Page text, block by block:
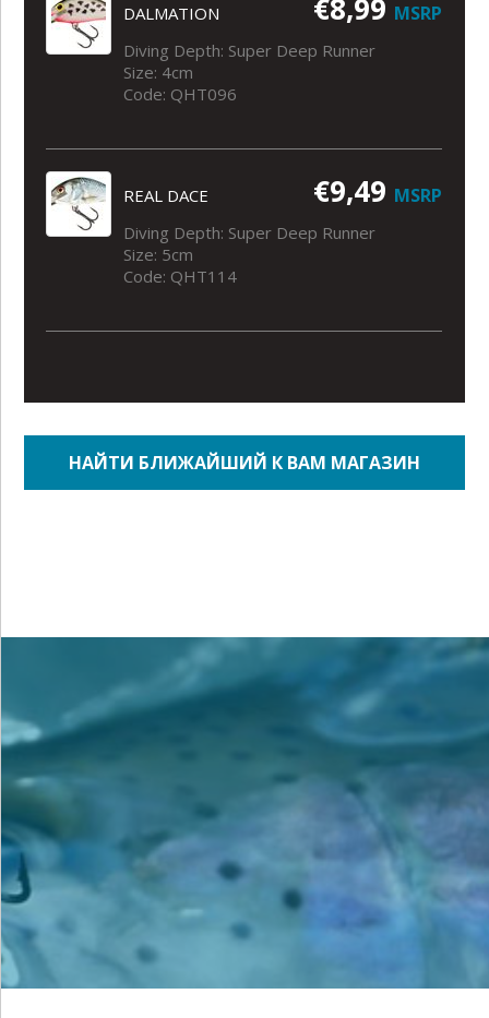
DALMATION €8,99 MSRP
Diving Depth: Super Deep Runner
Size: 4cm
Code: QHT096
REAL DACE €9,49 MSRP
Diving Depth: Super Deep Runner
Size: 5cm
Code: QHT114
НАЙТИ БЛИЖАЙШИЙ К ВАМ МАГАЗИН